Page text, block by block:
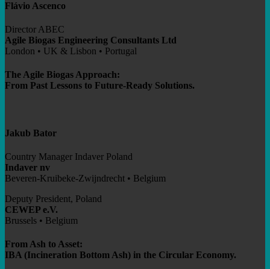
Flávio Ascenco
Director ABEC
Agile Biogas Engineering Consultants Ltd
London • UK & Lisbon • Portugal
The Agile Biogas Approach:
From Past Lessons to Future-Ready Solutions.
Jakub Bator
Country Manager Indaver Poland
Indaver nv
Beveren-Kruibeke-Zwijndrecht • Belgium
Deputy President, Poland
CEWEP e.V.
Brussels • Belgium
From Ash to Asset:
IBA (Incineration Bottom Ash) in the Circular Economy.